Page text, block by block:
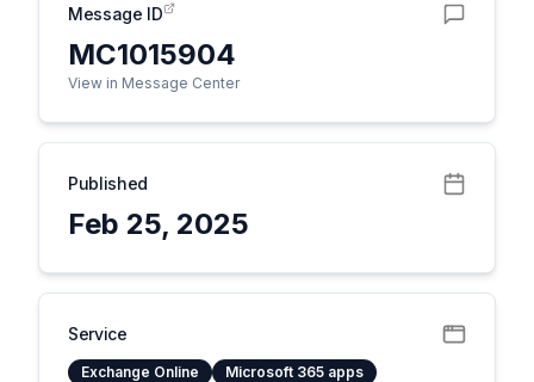
Message ID
MC1015904
View in Message Center
Published
Feb 25, 2025
Service
Exchange Online Microsoft 365 apps